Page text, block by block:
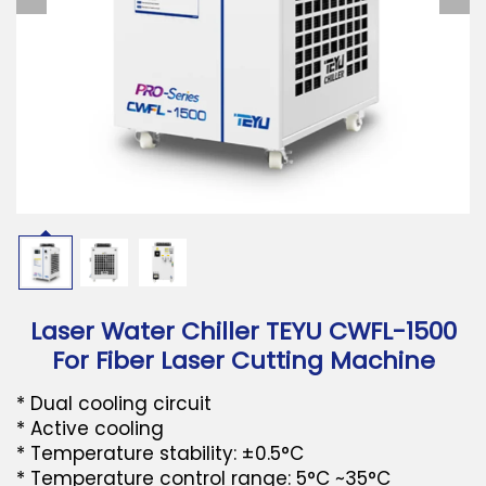
Laser Water Chiller TEYU CWFL-1500
For Fiber Laser Cutting Machine
* Dual cooling circuit
* Active cooling
* Temperature stability: ±0.5°C
* Temperature control range: 5°C ~35°C